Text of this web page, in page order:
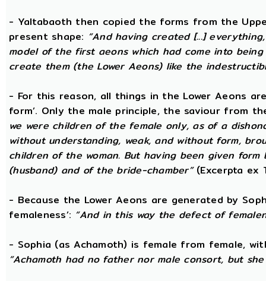
- Yaltabaoth then copied the forms from the
present shape: “And having created [...]
model of the first aeons which had come into
create them (the Lower Aeons) like the
- For this reason, all things in the Lower Aeons
form’. Only the male principle, the saviour from
we were children of the female only, as of a
without understanding, weak, and without form,
children of the woman. But having been given
(husband) and of the bride-chamber”(Excerpta ex
- Because the Lower Aeons are generated by
femaleness’: “And in this way the defect of
- Sophia (as Achamoth) is female from female,
“Achamoth had no father nor male consort, but